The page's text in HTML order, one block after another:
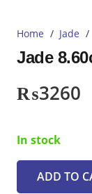
Home / Jade /
Jade
₨3260
In stock
Jade
ADD TO